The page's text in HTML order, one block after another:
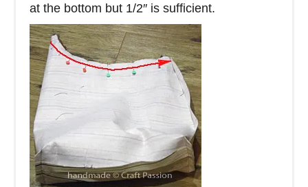
at the bottom but 1/2″ is sufficient.